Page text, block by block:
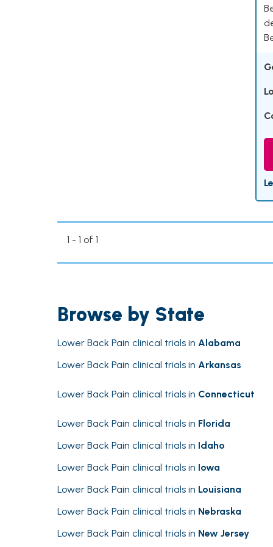
1 - 1 of 1
Browse by State
Lower Back Pain clinical trials in Alabama
Lower Back Pain clinical trials in Arkansas
Lower Back Pain clinical trials in Connecticut
Lower Back Pain clinical trials in Florida
Lower Back Pain clinical trials in Idaho
Lower Back Pain clinical trials in Iowa
Lower Back Pain clinical trials in Louisiana
Lower Back Pain clinical trials in Nebraska
Lower Back Pain clinical trials in New Jersey